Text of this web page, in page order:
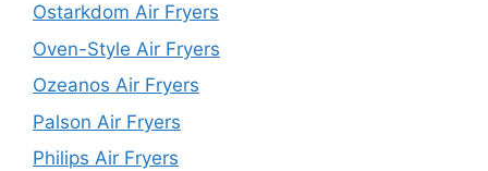
Ostarkdom Air Fryers
Oven-Style Air Fryers
Ozeanos Air Fryers
Palson Air Fryers
Philips Air Fryers